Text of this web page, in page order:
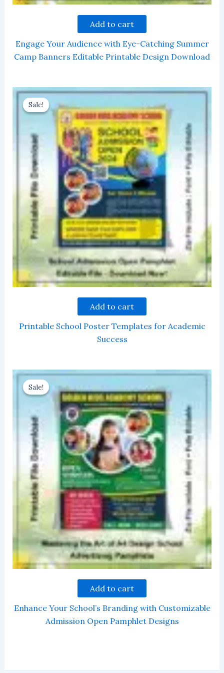
Add to cart
Engage Your Audience with Eye-Catching Summer
Camp Banners Editable Printable Design Download
Sale!
Sale!
Add to cart
Printable School Poster Templates for Academic
Success
Sale!
Sale!
Add to cart
Enhance Your School’s Branding with Customizable
Admission Open Pamphlet Designs